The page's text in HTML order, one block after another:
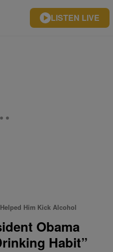
LISTEN LIVE
Him Kick Alcohol
Obama
Habit”